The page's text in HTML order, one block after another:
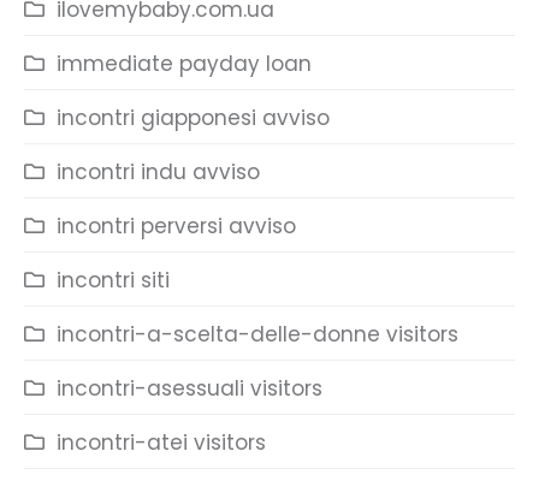
ilovemybaby.com.ua
immediate payday loan
incontri giapponesi avviso
incontri indu avviso
incontri perversi avviso
incontri siti
incontri-a-scelta-delle-donne visitors
incontri-asessuali visitors
incontri-atei visitors